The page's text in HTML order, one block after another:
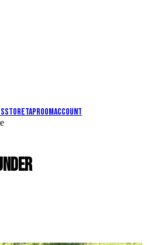
StoreTaproomAccount